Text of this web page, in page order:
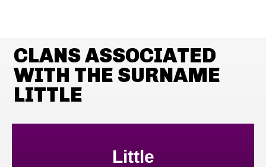
CLANS ASSOCIATED
WITH THE SURNAME
LITTLE
Little